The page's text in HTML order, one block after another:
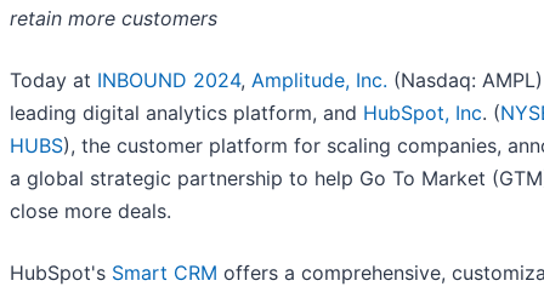
retain more customers
Today at INBOUND 2024, Amplitude, Inc. (Nasdaq:
leading digital analytics platform, and HubSpot, Inc. (
HUBS), the customer platform for scaling companies,
a global strategic partnership to help Go To Market
close more deals.
HubSpot's Smart CRM offers a comprehensive,